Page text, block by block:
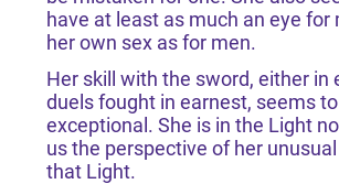
have at least as much an eye for
her own sex as for men.
Her skill with the sword, either in
duels fought in earnest, seems
exceptional. She is in the Light
us the perspective of her
that Light.